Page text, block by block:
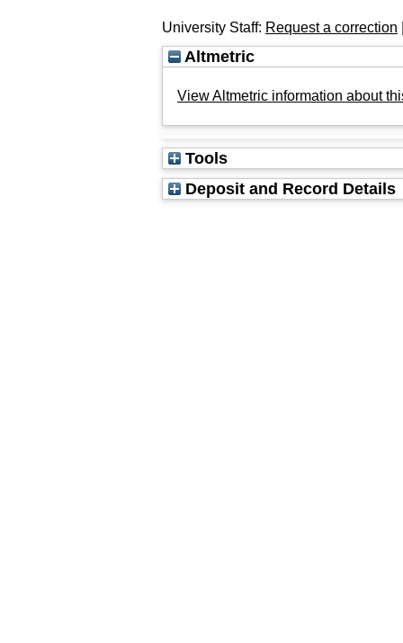
University Staff: Request a correction
Altmetric
View Altmetric information about
Tools
Deposit and Record Details